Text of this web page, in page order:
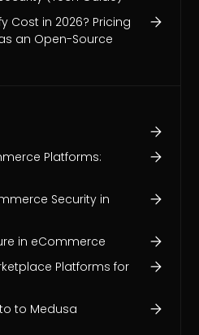
Cost in 2026? Pricing
an Open-Source
Platforms:
Security in
in eCommerce
Platforms for
to Medusa